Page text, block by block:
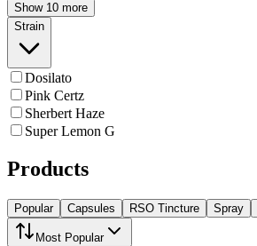
Show 10 more
Strain
Dosilato
Pink Certz
Sherbert Haze
Super Lemon G
Products
Popular Capsules RSO Tincture Spray
Most Popular